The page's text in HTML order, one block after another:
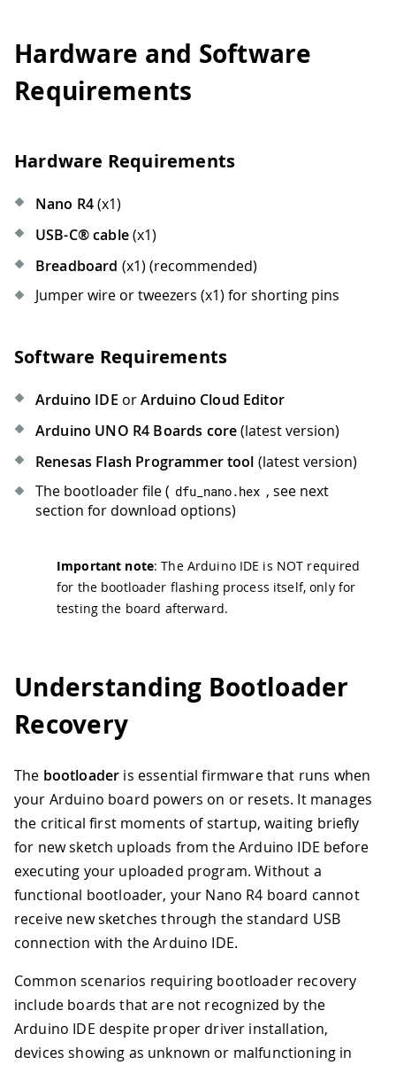
Hardware and Software
Requirements
Hardware Requirements
Nano R4(x1)
USB-C® cable(x1)
Breadboard (x1) (recommended)
Jumper wire or tweezers (x1) for shorting pins
Software Requirements
Arduino IDE orArduino Cloud Editor
Arduino UNO R4 Boards core(latest version)
Renesas Flash Programmer tool (latest version)
The bootloader file ( dfu_nano.hex , see next
section for download options)
Important note: The Arduino IDE is NOT required
for the bootloader flashing process itself, only for
testing the board afterward.
Understanding Bootloader
Recovery
The bootloader is essential firmware that runs when
your Arduino board powers on or resets. It manages
the critical first moments of startup, waiting briefly
for new sketch uploads from the Arduino IDE before
executing your uploaded program. Without a
functional bootloader, your Nano R4 board cannot
receive new sketches through the standard USB
connection with the Arduino IDE.
Common scenarios requiring bootloader recovery
include boards that are not recognized by the
Arduino IDE despite proper driver installation,
devices showing as unknown or malfunctioning in